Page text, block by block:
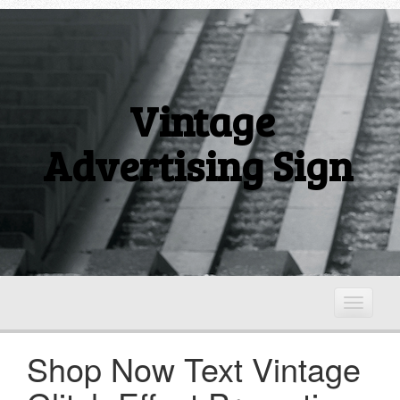
Vintage
Advertising Sign
T
o
g
Shop Now Text Vintage